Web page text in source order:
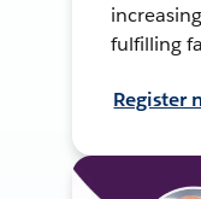
fulfilling
Register